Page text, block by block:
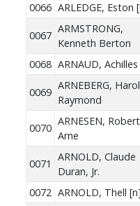
0066 ARLEDGE, Eston
0067
ARMSTRONG,
Kenneth Berton
0068 ARNAUD,
0069
ARNEBERG,
Raymond
0070
ARNESEN, Robert
Arne
0071
ARNOLD, Claude
Duran, Jr.
0072 ARNOLD, Thell [n]